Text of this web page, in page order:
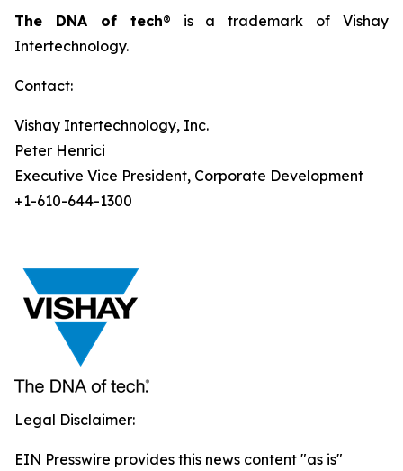
The DNA of tech® is a trademark of Vishay
Intertechnology.
Contact:
Vishay Intertechnology, Inc.
Peter Henrici
Executive Vice President, Corporate Development
+1-610-644-1300
Legal Disclaimer:
EIN Presswire provides this news content "as is"